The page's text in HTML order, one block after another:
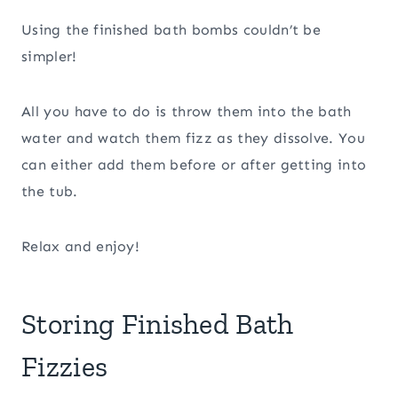
Using the finished bath bombs couldn’t be
simpler!
All you have to do is throw them into the bath
water and watch them fizz as they dissolve. You
can either add them before or after getting into
the tub.
Relax and enjoy!
Storing Finished Bath
Fizzies